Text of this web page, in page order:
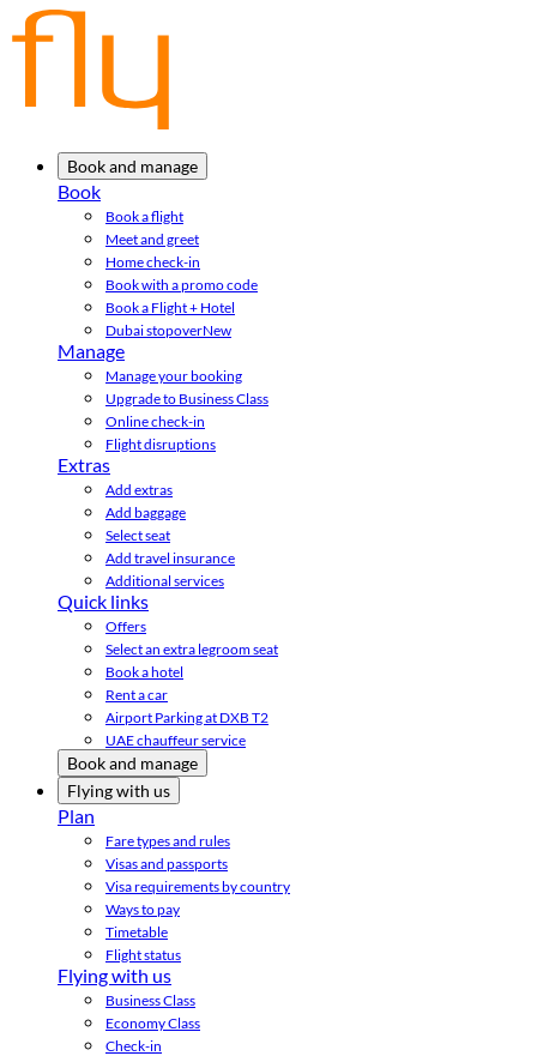
Book and manage
Book
Book a flight
Meet and greet
Home check-in
Book with a promo code
Book a Flight + Hotel
Dubai stopoverNew
Manage
Manage your booking
Upgrade to Business Class
Online check-in
Flight disruptions
Extras
Add extras
Add baggage
Select seat
Add travel insurance
Additional services
Quick links
Offers
Select an extra legroom seat
Book a hotel
Rent a car
Airport Parking at DXB T2
UAE chauffeur service
Book and manage
Flying with us
Plan
Fare types and rules
Visas and passports
Visa requirements by country
Ways to pay
Timetable
Flight status
Flying with us
Business Class
Economy Class
Check-in